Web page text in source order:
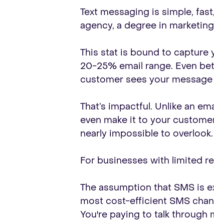
Text messaging is simple,
agency, a degree in
This stat is bound to capture
20-25% email range. Even
customer sees your
That’s impactful. Unlike an
even make it to your
nearly impossible to overlook.
For businesses with limited
The assumption that SMS is
most cost-efficient SMS
You're paying to talk through